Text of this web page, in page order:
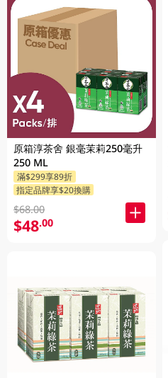
原箱淳茶舍 銀毫茉莉250毫升
250 ML
滿$299享89折
指定品牌享$20換購
$68.00
$48.00